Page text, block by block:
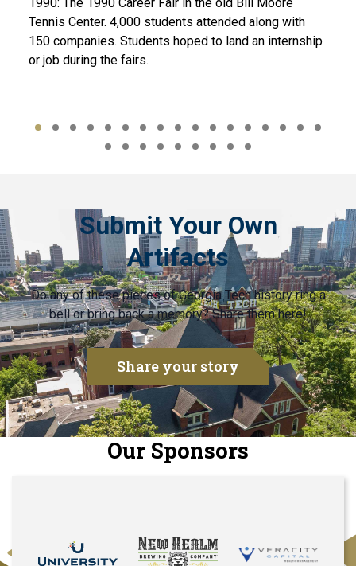
Tennis Center. 4,000 students attended along with
150 companies. Students hoped to land an internship
or job during the fairs.
Submit Your Own
Artifacts
Do any of these pieces of Georgia Tech history ring a
bell or bring back a memory? Share them here!
Share your story
Our Sponsors